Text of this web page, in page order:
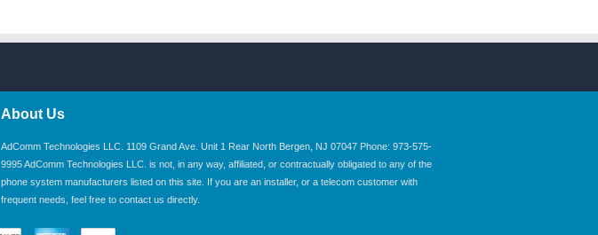
About Us
AdComm Technologies LLC. 1109 Grand Ave. Unit 1 Rear North Bergen, NJ 07047 Phone: 973-575-
9995 AdComm Technologies LLC. is not, in any way, affiliated, or contractually obligated to any of the
phone system manufacturers listed on this site. If you are an installer, or a telecom customer with
frequent needs, feel free to contact us directly.